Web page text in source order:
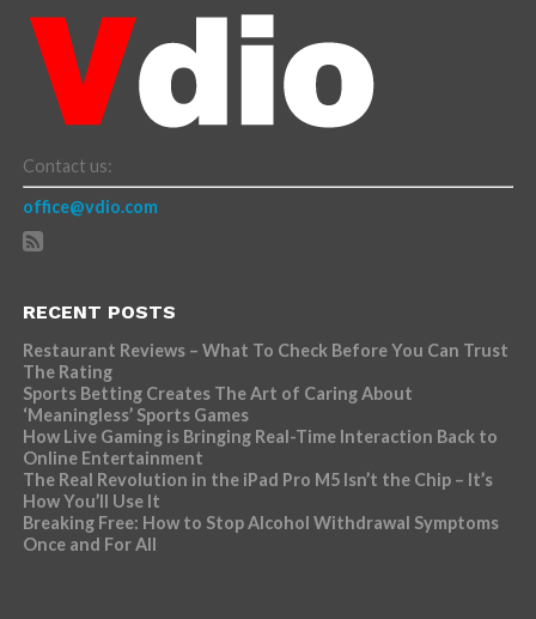
Contact us:
office@vdio.com
RECENT POSTS
Restaurant Reviews – What To Check Before You Can Trust
The Rating
Sports Betting Creates The Art of Caring About
‘Meaningless’ Sports Games
How Live Gaming is Bringing Real-Time Interaction Back to
Online Entertainment
The Real Revolution in the iPad Pro M5 Isn’t the Chip – It’s
How You’ll Use It
Breaking Free: How to Stop Alcohol Withdrawal Symptoms
Once and For All